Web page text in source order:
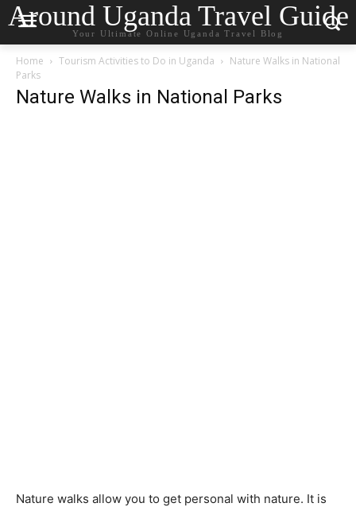
Around Uganda Travel Guide
Your Ultimate Online Uganda Travel Blog
Home Tourism Activities to Do in Uganda
Nature Walks in National
Parks
Nature Walks in National Parks
Nature walks allow you to get personal with nature. It is